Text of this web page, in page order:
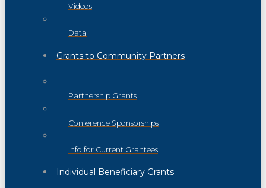
Videos
Data
Grants to Community Partners
Partnership Grants
Conference Sponsorships
Info for Current Grantees
Individual Beneficiary Grants